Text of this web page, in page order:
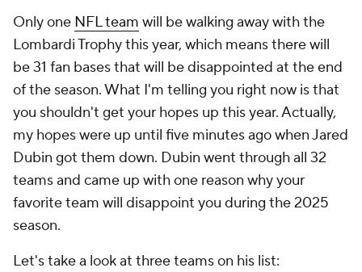
Only one NFL team will be walking away with the
Lombardi Trophy this year, which means there will
be 31 fan bases that will be disappointed at the end
of the season. What I'm telling you right now is that
you shouldn't get your hopes up this year. Actually,
my hopes were up until five minutes ago when Jared
Dubin got them down. Dubin went through all 32
teams and came up with one reason why your
favorite team will disappoint you during the 2025
season.
Let's take a look at three teams on his list: